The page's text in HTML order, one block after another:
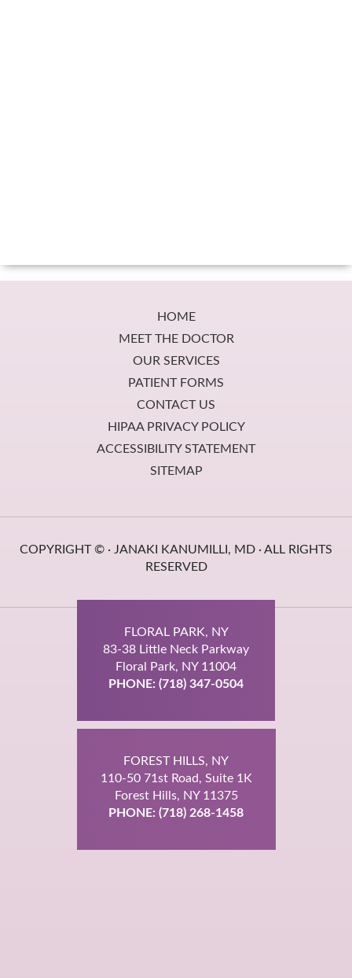
HOME
MEET THE DOCTOR
OUR SERVICES
PATIENT FORMS
CONTACT US
HIPAA PRIVACY POLICY
ACCESSIBILITY STATEMENT
SITEMAP
COPYRIGHT © · JANAKI KANUMILLI, MD · ALL RIGHTS
RESERVED
FLORAL PARK, NY
83-38 Little Neck Parkway
Floral Park, NY 11004
PHONE: (718) 347-0504
FOREST HILLS, NY
110-50 71st Road, Suite 1K
Forest Hills, NY 11375
PHONE: (718) 268-1458